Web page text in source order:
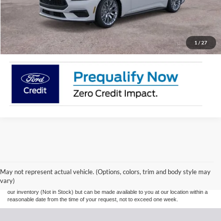
1 / 27
Call Now!
Request More information
May not represent actual vehicle. (Options, colors, trim and body style may
vary)
without warranty of any kind, either express or implied. All vehicles are subject to prior
sale. Prices include all costs to be paid by a consumer, except for licensing costs,
registration fees, and taxes. ‡Vehicles shown at different locations are not currently in
our inventory (Not in Stock) but can be made available to you at our location within a
reasonable date from the time of your request, not to exceed one week.